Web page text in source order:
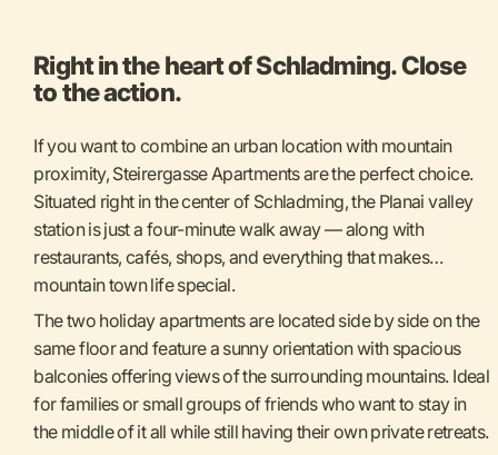
Right in the heart of Schladming. Close
to the action.
If you want to combine an urban location with mountain
proximity, Steirergasse Apartments are the perfect choice.
Situated right in the center of Schladming, the Planai valley
station is just a four-minute walk away — along with
restaurants, cafés, shops, and everything that makes
mountain town life special.
The two holiday apartments are located side by side on the
same floor and feature a sunny orientation with spacious
balconies offering views of the surrounding mountains. Ideal
for families or small groups of friends who want to stay in
the middle of it all while still having their own private retreats.